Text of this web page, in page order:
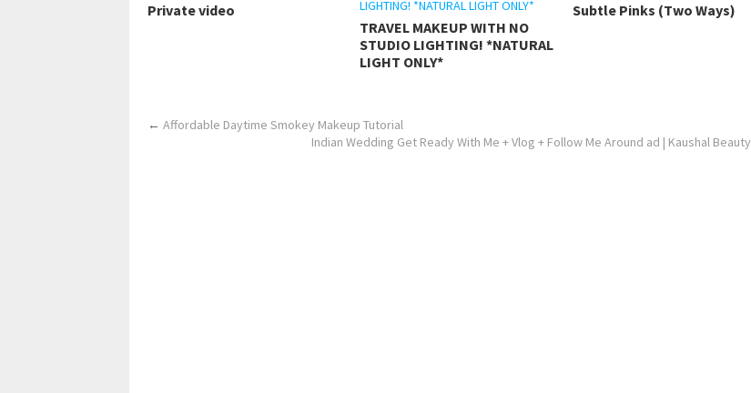
Private video
TRAVEL MAKEUP WITH NO
STUDIO LIGHTING! *NATURAL
LIGHT ONLY*
Subtle Pinks (Two Ways)
← Affordable Daytime Smokey Makeup Tutorial
Indian Wedding Get Ready With Me + Vlog + Follow Me Around ad | Kaushal Beauty